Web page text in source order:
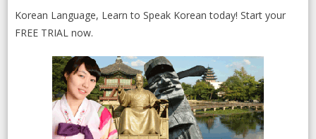
Korean Language, Learn to Speak Korean today! Start your
FREE TRIAL now.